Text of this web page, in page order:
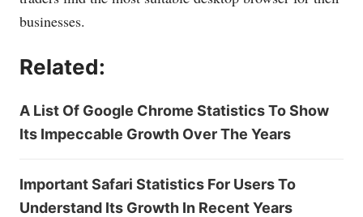
businesses.
Related:
A List Of Google Chrome Statistics To Show
Its Impeccable Growth Over The Years
Important Safari Statistics For Users To
Understand Its Growth In Recent Years